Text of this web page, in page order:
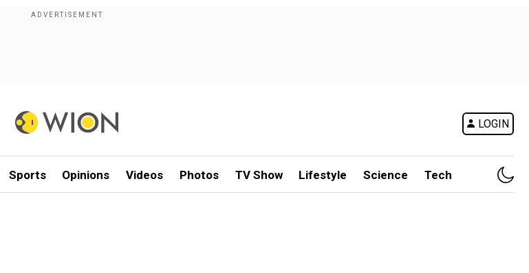
LOGIN
Sports Opinions Videos Photos TV Show Lifestyle Science Tech